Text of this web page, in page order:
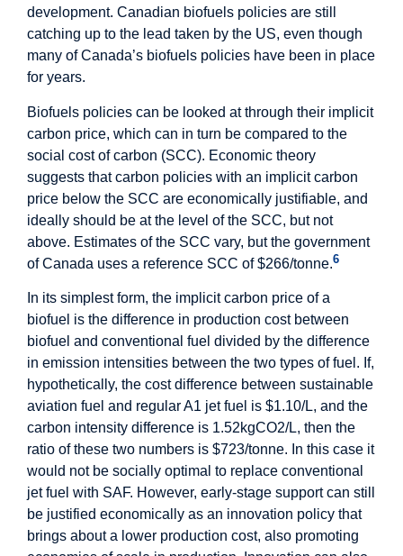
development. Canadian biofuels policies are still
catching up to the lead taken by the US, even though
many of Canada’s biofuels policies have been in place
for years.
Biofuels policies can be looked at through their implicit
carbon price, which can in turn be compared to the
social cost of carbon (SCC). Economic theory
suggests that carbon policies with an implicit carbon
price below the SCC are economically justifiable, and
ideally should be at the level of the SCC, but not
above. Estimates of the SCC vary, but the government
of Canada uses a reference SCC of $266/tonne.6
In its simplest form, the implicit carbon price of a
biofuel is the difference in production cost between
biofuel and conventional fuel divided by the difference
in emission intensities between the two types of fuel. If,
hypothetically, the cost difference between sustainable
aviation fuel and regular A1 jet fuel is $1.10/L, and the
carbon intensity difference is 1.52kgCO2/L, then the
ratio of these two numbers is $723/tonne. In this case it
would not be socially optimal to replace conventional
jet fuel with SAF. However, early-stage support can still
be justified economically as an innovation policy that
brings about a lower production cost, also promoting